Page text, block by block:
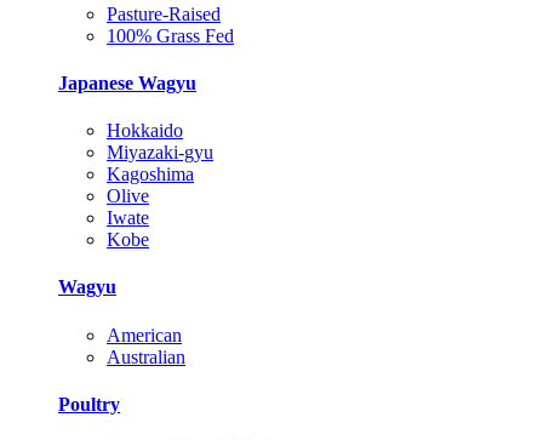
Pasture-Raised
100% Grass Fed
Japanese Wagyu
Hokkaido
Miyazaki-gyu
Kagoshima
Olive
Iwate
Kobe
Wagyu
American
Australian
Poultry